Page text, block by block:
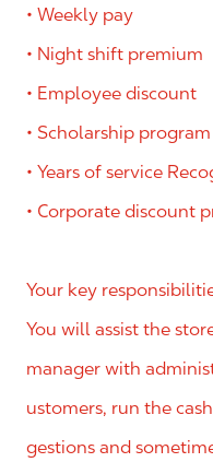
• Weekly pay
• Night shift premium
• Employee discount
• Scholarship program
• Years of service
• Corporate discount
Your key
You will assist the
manager with
ustomers, run the
gestions and